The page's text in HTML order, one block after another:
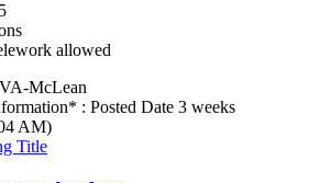
allowed
McLean
: Posted Date 3 weeks
AM)
Title